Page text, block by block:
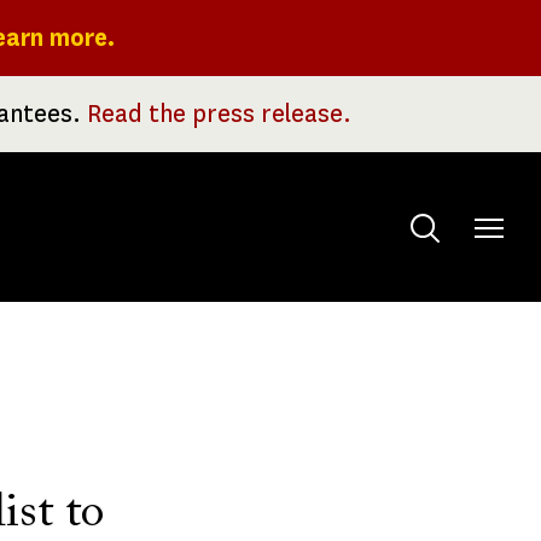
more.
Read the press release.
Toggle
to